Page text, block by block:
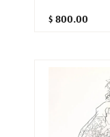
$ 800.00